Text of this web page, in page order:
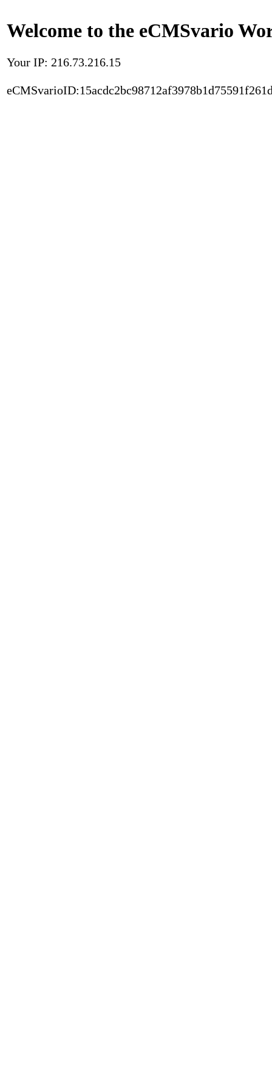
Welcome to the eCMSvario
Your IP: 216.73.216.15